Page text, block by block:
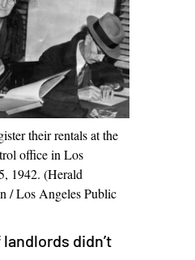
their rentals at the
office in Los
1942. (Herald
/ Los Angeles Public
didn’t